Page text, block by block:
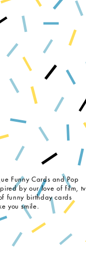
Funny Cards and Pop
by our love of film, tv
funny birthday cards
you smile.